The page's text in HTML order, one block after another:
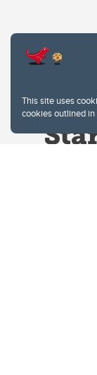
This site uses
cookies outlined in